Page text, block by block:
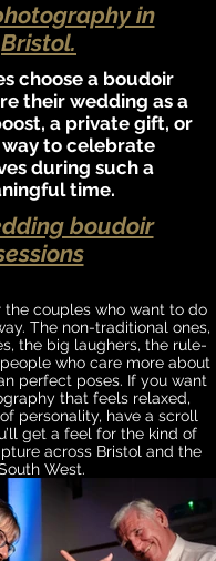
in
Bristol.
choose a boudoir
their wedding as a
a private gift, or
to celebrate
during such a
time.
boudoir
the couples who want to do
The non-traditional ones,
the big laughers, the rule-
who care more about
perfect poses. If you want
that feels relaxed,
personality, have a scroll
get a feel for the kind of
across Bristol and the
West.